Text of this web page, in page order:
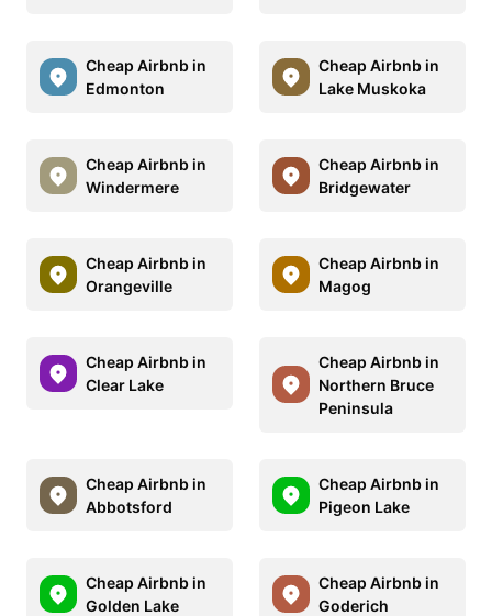
Cheap Airbnb in
Edmonton
Cheap Airbnb in
Lake Muskoka
Cheap Airbnb in
Windermere
Cheap Airbnb in
Bridgewater
Cheap Airbnb in
Orangeville
Cheap Airbnb in
Magog
Cheap Airbnb in
Clear Lake
Cheap Airbnb in
Northern Bruce
Peninsula
Cheap Airbnb in
Abbotsford
Cheap Airbnb in
Pigeon Lake
Cheap Airbnb in
Golden Lake
Cheap Airbnb in
Goderich